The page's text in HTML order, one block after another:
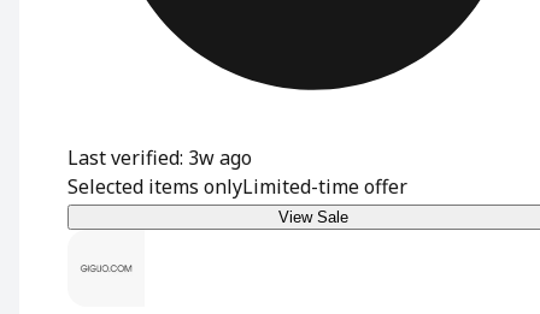
Last verified: 3w ago
Selected items onlyLimited-time offer
View Sale